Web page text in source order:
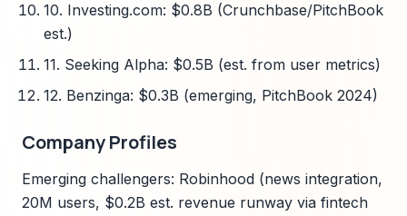
10. Investing.com: $0.8B (Crunchbase/PitchBook
est.)
11. Seeking Alpha: $0.5B (est. from user metrics)
12. Benzinga: $0.3B (emerging, PitchBook 2024)
Company Profiles
Emerging challengers: Robinhood (news integration,
20M users, $0.2B est. revenue runway via fintech